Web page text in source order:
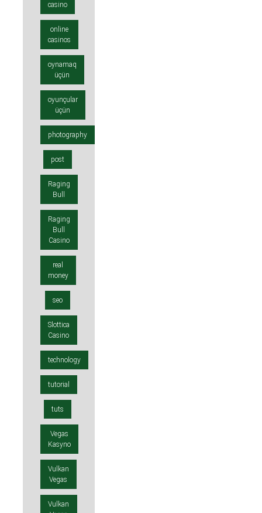
casino
online
casinos
oynamaq
üçün
oyunçular
üçün
photography
post
Raging
Bull
Raging
Bull
Casino
real
money
seo
Slottica
Casino
technology
tutorial
tuts
Vegas
Kasyno
Vulkan
Vegas
Vulkan